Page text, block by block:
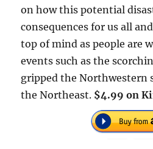
on how this potential
consequences for us all
top of mind as people are
events such as the
gripped the Northwestern
the Northeast. $4.99 on